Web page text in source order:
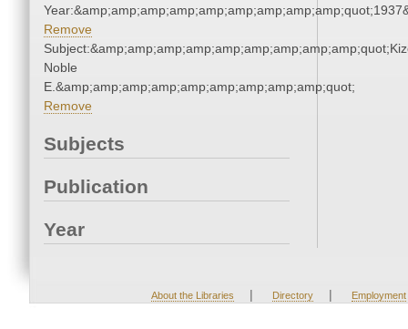
Remove
Noble
E.&amp;amp;amp;amp;amp;amp;amp;amp;amp;quot;
Remove
Subjects
Publication
Year
About the Libraries | Directory | Employment